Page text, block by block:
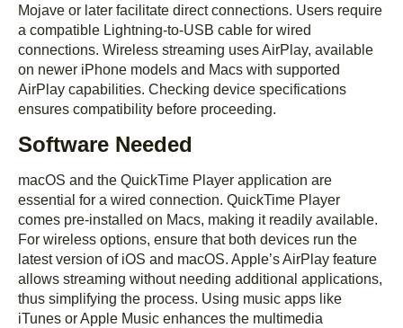
Mojave or later facilitate direct connections. Users require
a compatible Lightning-to-USB cable for wired
connections. Wireless streaming uses AirPlay, available
on newer iPhone models and Macs with supported
AirPlay capabilities. Checking device specifications
ensures compatibility before proceeding.
Software Needed
macOS and the QuickTime Player application are
essential for a wired connection. QuickTime Player
comes pre-installed on Macs, making it readily available.
For wireless options, ensure that both devices run the
latest version of iOS and macOS. Apple’s AirPlay feature
allows streaming without needing additional applications,
thus simplifying the process. Using music apps like
iTunes or Apple Music enhances the multimedia